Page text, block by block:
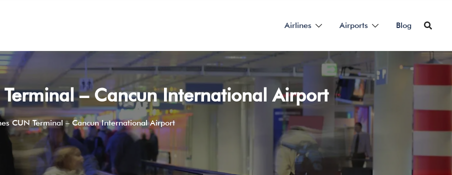
Airlines Airports Blog
– Cancun International Airport
CUN Terminal – Cancun International Airport